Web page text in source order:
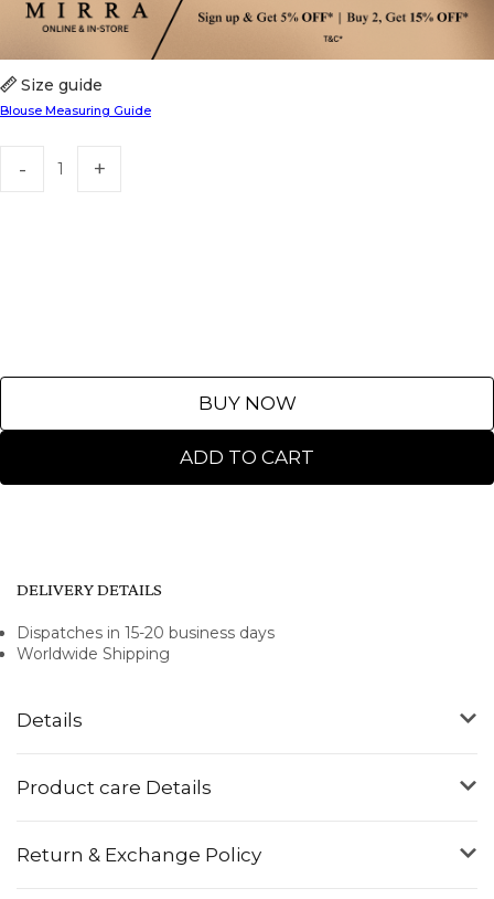
ADD TO CART
BUY NOW
Size guide
Blouse Measuring Guide
Details
Product care Details
Return & Exchange Policy
DELIVERY DETAILS
Dispatches in 15-20 business days
Worldwide Shipping